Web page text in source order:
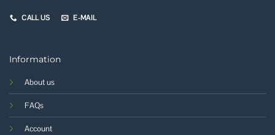
CALL US E-MAIL
Information
About us
FAQs
Account